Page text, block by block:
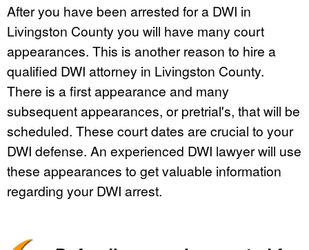
After you have been arrested for a DWI in
Livingston County you will have many court
appearances. This is another reason to hire a
qualified DWI attorney in Livingston County.
There is a first appearance and many
subsequent appearances, or pretrial's, that will be
scheduled. These court dates are crucial to your
DWI defense. An experienced DWI lawyer will use
these appearances to get valuable information
regarding your DWI arrest.